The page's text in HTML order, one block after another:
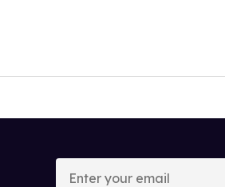
Enter
your
email